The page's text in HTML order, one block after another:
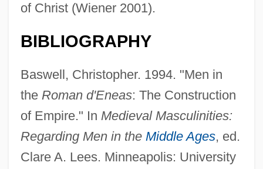
of Christ (Wiener 2001).
BIBLIOGRAPHY
Baswell, Christopher. 1994. "Men in
the Roman d'Eneas: The Construction
of Empire." In Medieval Masculinities:
Regarding Men in the Middle Ages, ed.
Clare A. Lees. Minneapolis: University